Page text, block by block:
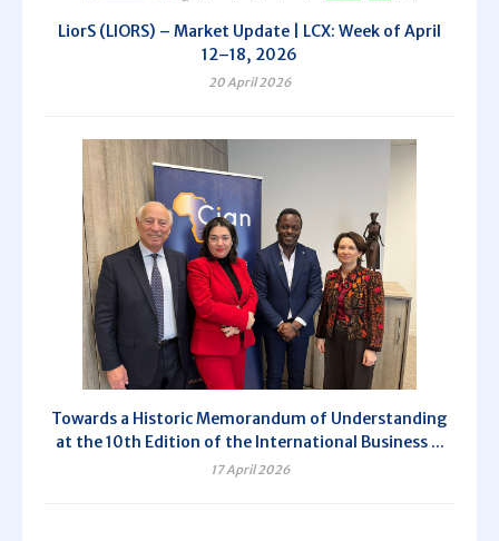
LiorS (LIORS) – Market Update | LCX: Week of April
12–18, 2026
20 April 2026
Towards a Historic Memorandum of Understanding
at the 10th Edition of the International Business ...
17 April 2026